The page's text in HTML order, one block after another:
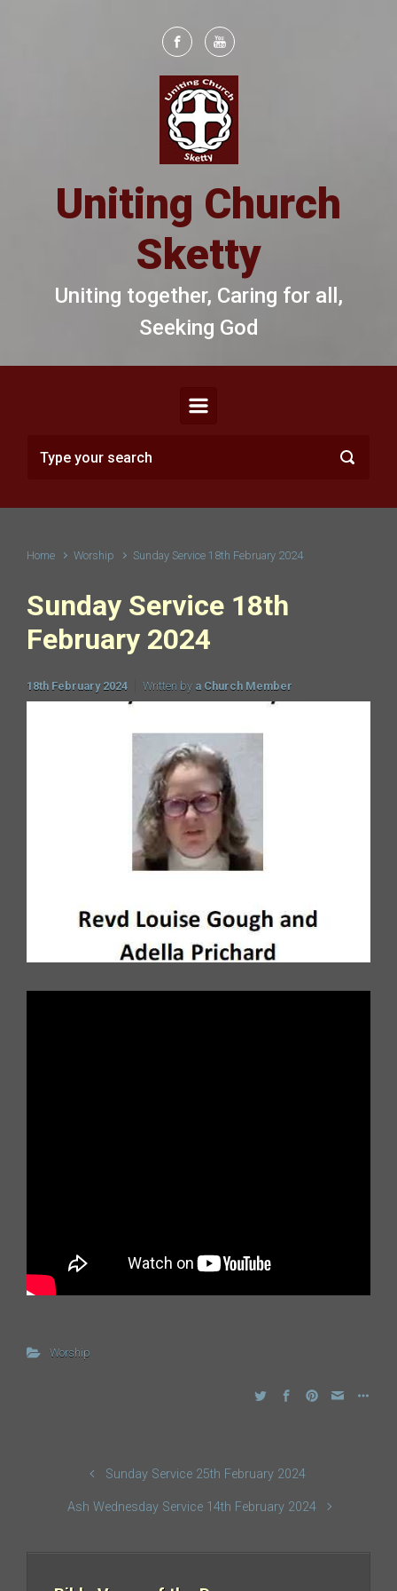
Uniting Church
Sketty
Uniting together, Caring for all,
Seeking God
Home Worship Sunday Service 18th February 2024
Sunday Service 18th
February 2024
18th February 2024 Written by a Church Member
Worship
Sunday Service 25th February 2024
Ash Wednesday Service 14th February 2024